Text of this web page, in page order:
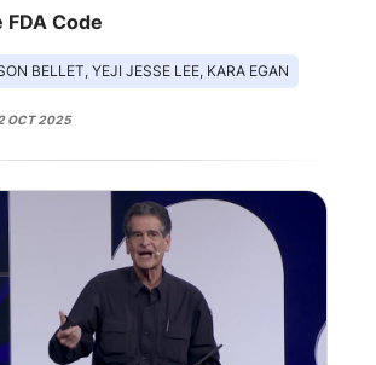
Code
BELLET, YEJI JESSE LEE, KARA EGAN
OCT 2025